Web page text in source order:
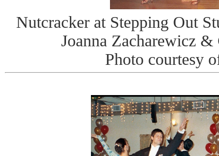
Nutcracker at Stepping Out
Joanna Zacharewicz &
Photo courtesy